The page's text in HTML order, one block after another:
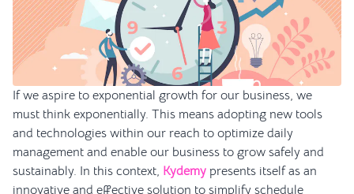
If we aspire to exponential growth for our business, we
must think exponentially. This means adopting new tools
and technologies within our reach to optimize daily
management and enable our business to grow safely and
sustainably. In this context, Kydemy presents itself as an
innovative and effective solution to simplify schedule